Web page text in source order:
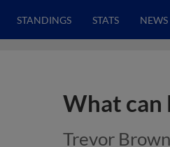
STANDINGS STATS NEWS
What can
Trevor